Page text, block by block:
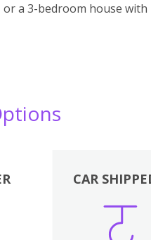
a 3-bedroom house
CAR